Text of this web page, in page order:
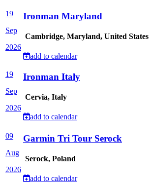
19
Sep
2026
Ironman Maryland
Cambridge, Maryland, United States
add to calendar
19
Sep
2026
Ironman Italy
Cervia, Italy
add to calendar
09
Aug
2026
Garmin Tri Tour Serock
Serock, Poland
add to calendar